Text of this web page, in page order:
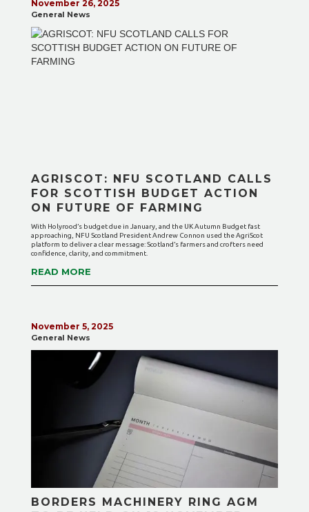
November 26, 2025
General News
AGRISCOT: NFU SCOTLAND CALLS
FOR SCOTTISH BUDGET ACTION
ON FUTURE OF FARMING
With Holyrood’s budget due in January, and the UK Autumn Budget fast
approaching, NFU Scotland President Andrew Connon used the AgriScot
platform to deliver a clear message: Scotland’s farmers and crofters need
confidence, clarity, and commitment.
READ MORE
November 5, 2025
General News
BORDERS MACHINERY RING AGM